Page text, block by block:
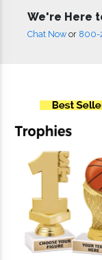
We're Here
Chat Now or 800-